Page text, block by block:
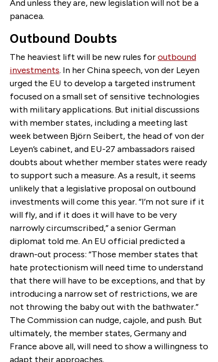
And unless they are, new legislation will not be a
panacea.
Outbound Doubts
The heaviest lift will be new rules foroutbound
investments. In her China speech, von der Leyen
urged the EU to develop a targeted instrument
focused on a small set of sensitive technologies
with military applications. But initial discussions
with member states, including a meeting last
week between Björn Seibert, the head of von der
Leyen’s cabinet, and EU-27 ambassadors raised
doubts about whether member states were ready
to support such a measure. As a result, it seems
unlikely that a legislative proposal on outbound
investments will come this year. “I’m not sure if it
will fly, and if it does it will have to be very
narrowly circumscribed,” a senior German
diplomat told me. An EU official predicted a
drawn-out process: “Those member states that
hate protectionism will need time to understand
that there will have to be exceptions, and that by
introducing a narrow set of restrictions, we are
not throwing the baby out with the bathwater.”
The Commission can nudge, cajole, and push. But
ultimately, the member states, Germany and
France above all, will need to show a willingness to
adapt their approaches.